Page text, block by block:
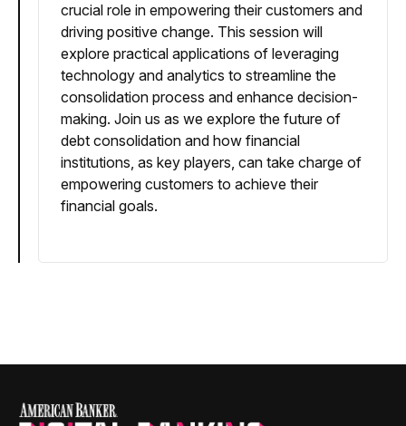
crucial role in empowering their customers and
driving positive change. This session will
explore practical applications of leveraging
technology and analytics to streamline the
consolidation process and enhance decision-
making. Join us as we explore the future of
debt consolidation and how financial
institutions, as key players, can take charge of
empowering customers to achieve their
financial goals.